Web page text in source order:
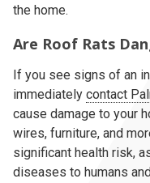
the home.
Are Roof Rats
If you see signs of an
immediately contact
cause damage to your
wires, furniture, and
significant health risk,
diseases to humans